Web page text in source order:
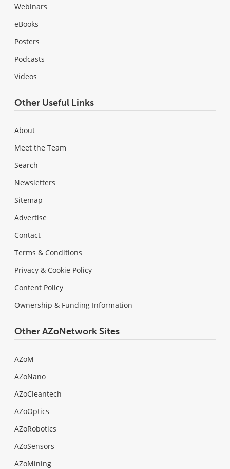
Webinars
eBooks
Posters
Podcasts
Videos
Other Useful Links
About
Meet the Team
Search
Newsletters
Sitemap
Advertise
Contact
Terms & Conditions
Privacy & Cookie Policy
Content Policy
Ownership & Funding Information
Other AZoNetwork Sites
AZoM
AZoNano
AZoCleantech
AZoOptics
AZoRobotics
AZoSensors
AZoMining